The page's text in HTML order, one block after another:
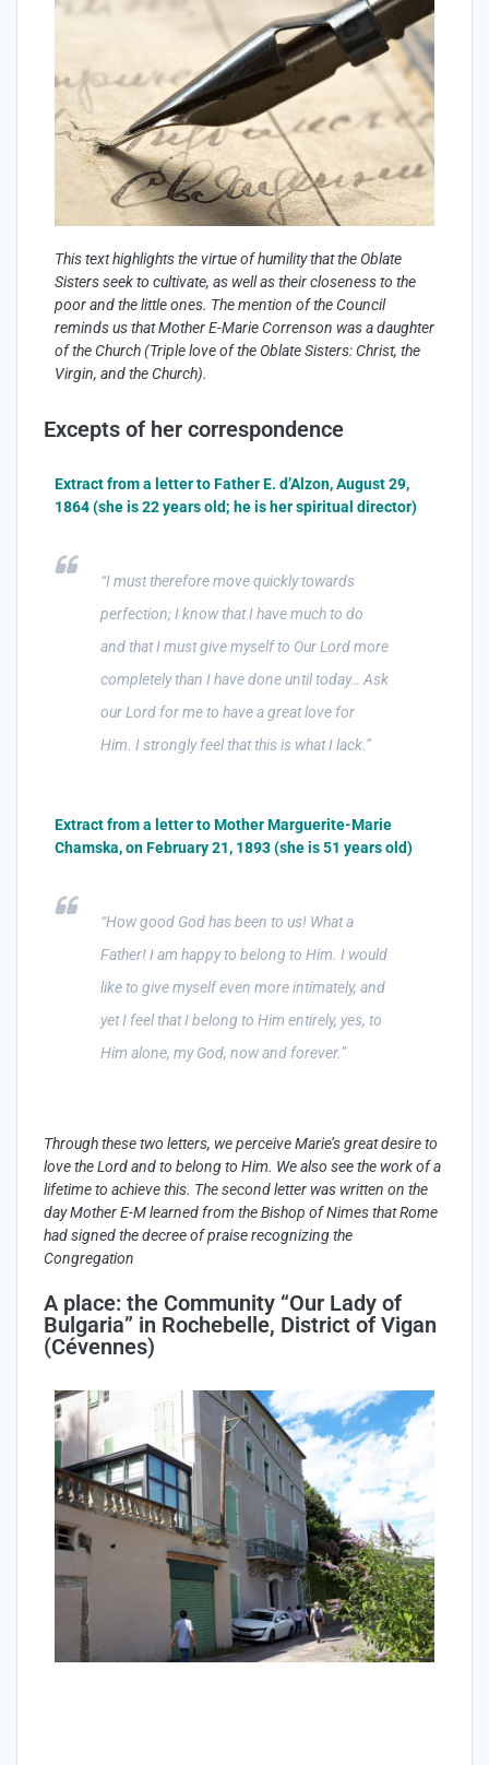
This text highlights the virtue of humility that the Oblate
Sisters seek to cultivate, as well as their closeness to the
poor and the little ones. The mention of the Council
reminds us that Mother E-Marie Correnson was a daughter
of the Church (Triple love of the Oblate Sisters: Christ, the
Virgin, and the Church).
Excepts of her correspondence
Extract from a letter to Father E. d’Alzon, August 29,
1864 (she is 22 years old; he is her spiritual director)
“I must therefore move quickly towards
perfection; I know that I have much to do
and that I must give myself to Our Lord more
completely than I have done until today… Ask
our Lord for me to have a great love for
Him. I strongly feel that this is what I lack.”
Extract from a letter to Mother Marguerite-Marie
Chamska, on February 21, 1893 (she is 51 years old)
“How good God has been to us! What a
Father! I am happy to belong to Him. I would
like to give myself even more intimately, and
yet I feel that I belong to Him entirely, yes, to
Him alone, my God, now and forever.”
Throughthesetwo letters, weperceiveMarie’sgreatdesireto
love the Lord and to belongto Him. Wealso seethe workof a
lifetimeto achievethis. The secondletter was written on the
dayMother E-Mlearned from the Bishop ofNimesthatRome
hadsignedthedecreeofpraiserecognizingthe
Congregation
A place: the Community “Our Lady of
Bulgaria” in Rochebelle, District of Vigan
(Cévennes)